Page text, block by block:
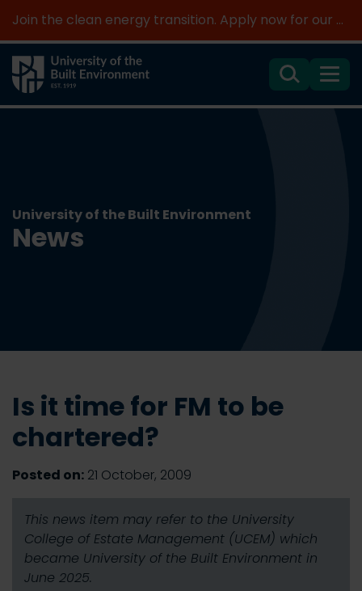
Join the clean energy transition. Apply now for our new MSc Renewable Energy and AI >
SearchMenu
University of the Built Environment
News
Is it time for FM to be
chartered?
Posted on: 21 October, 2009
This news item may refer to the University
College of Estate Management (UCEM) which
became University of the Built Environment in
June 2025.